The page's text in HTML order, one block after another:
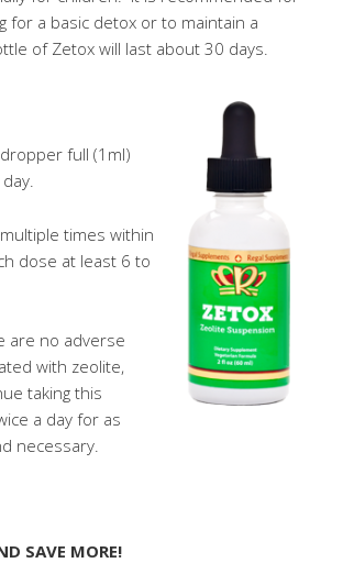
for a basic detox or to maintain a
of Zetox will last about 30 days.
full (1ml)
times within
dose at least 6 to
are no adverse
with zeolite,
taking this
a day for as
necessary.
SAVE MORE!